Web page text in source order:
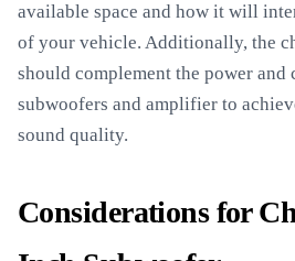
available space and how it will
of your vehicle. Additionally, the
should complement the power
subwoofers and amplifier to
sound quality.
Considerations for